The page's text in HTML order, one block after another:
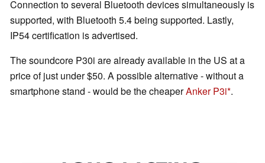
Connection to several Bluetooth devices simultaneously is
supported, with Bluetooth 5.4 being supported. Lastly,
IP54 certification is advertised.
The soundcore P30i are already available in the US at a
price of just under $50. A possible alternative - without a
smartphone stand - would be the cheaperAnker P3i .